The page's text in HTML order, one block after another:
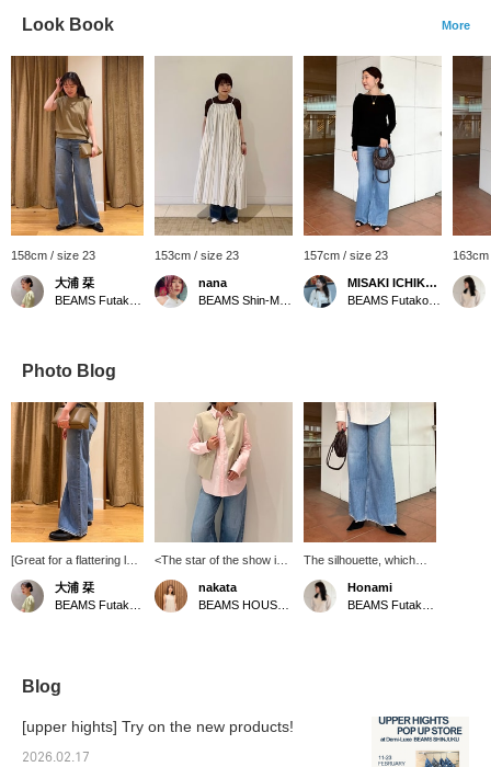
Look Book More
158cm / size 23
大浦 栞
153cm / size 23
nana
157cm / size 23
MISAKI ICHIKAWA
Photo Blog
[Great for a flattering leg
look!] Introducing THE
HEAVEN, a new denim
style from upper hights.
excellent leg-flattering
as voluminous blouses
and jacket styles
大浦 栞
<The star of the show is
the pink shirt> It's a color
that can easily look too
sweet, but the key is to
product page! Clicking the
nakata
The silhouette, which
flares slightly from the
knee down, beautifully
accentuates the lines of
Honami
Blog
[upper hights] Try on the new products!
2026.02.17